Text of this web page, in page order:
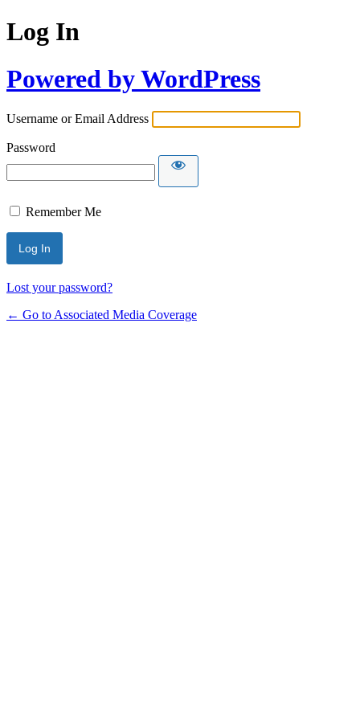
Log In
Powered by WordPress
Username or Email Address
Password
Remember Me
Lost your password?
← Go to Associated Media Coverage